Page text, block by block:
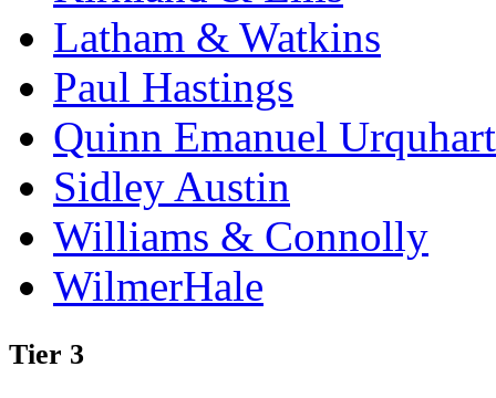
Latham & Watkins
Paul Hastings
Quinn Emanuel
Sidley Austin
Williams & Connolly
WilmerHale
Tier 3